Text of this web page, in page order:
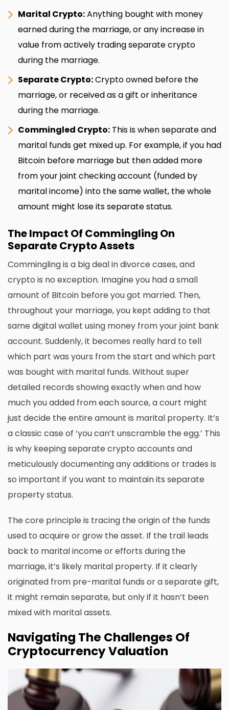
Marital Crypto:Anything bought with money
earned during the marriage, or any increase in
value from actively trading separate crypto
during the marriage.
Separate Crypto:Crypto owned before the
marriage, or received as a gift or inheritance
during the marriage.
Commingled Crypto: This is when separate and
marital funds get mixed up. For example, if you had
Bitcoin before marriage but then added more
from your joint checking account (funded by
marital income) into the same wallet, the whole
amount might lose its separate status.
The Impact Of Commingling On
Separate Crypto Assets
Commingling is a big deal in divorce cases, and
crypto is no exception. Imagine you had a small
amount of Bitcoin before you got married. Then,
throughout your marriage, you kept adding to that
same digital wallet using money from your joint bank
account. Suddenly, it becomes really hard to tell
which part was yours from the start and which part
was bought with marital funds. Without super
detailed records showing exactly when and how
much you added from each source, a court might
just decide the entire amount is marital property. It’s
a classic case of ‘you can’t unscramble the egg.’ This
is why keeping separate crypto accounts and
meticulously documenting any additions or trades is
so important if you want to maintain its separate
property status.
The core principle is tracing the origin of the funds
used to acquire or grow the asset. If the trail leads
back to marital income or efforts during the
marriage, it’s likely marital property. If it clearly
originated from pre-marital funds or a separate gift,
it might remain separate, but only if it hasn’t been
mixed with marital assets.
Navigating The Challenges Of
Cryptocurrency Valuation